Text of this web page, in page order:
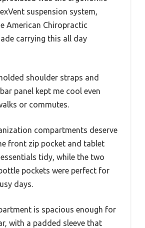
suspension system,
American Chiropractic
carrying this all day
shoulder straps and
panel kept me cool even
or commutes.
compartments deserve
front zip pocket and tablet
tidy, while the two
pockets were perfect for
days.
is spacious enough for
with a padded sleeve that